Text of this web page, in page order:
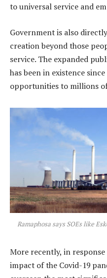
to universal service and
Government is also
creation beyond those
service. The expanded
has been in existence
opportunities to millions
Ramaphosa says SOEs like
More recently, in
impact of the Covid-19